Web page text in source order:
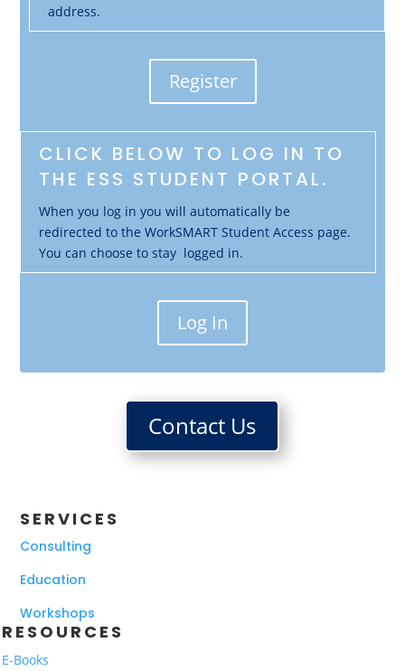
address.
Register
CLICK BELOW TO LOG IN TO
THE ESS STUDENT PORTAL.
When you log in you will automatically be
redirected to the WorkSMART Student Access page.
You can choose to stay logged in.
Log In
Contact Us
SERVICES
Consulting
Education
Workshops
RESOURCES
E-Books